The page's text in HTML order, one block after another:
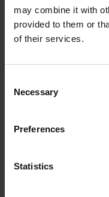
may combine it with
provided to them or
of their services.
Selection
Necessary
Preferences
Statistics
Product:
ECI1319S 16 5MS16-XN K 44C 0YA 20 01 ..
DQ01 39 01 FS
IP20 (EN60529)
DQ01 DRIVE-
ID number:
Product: